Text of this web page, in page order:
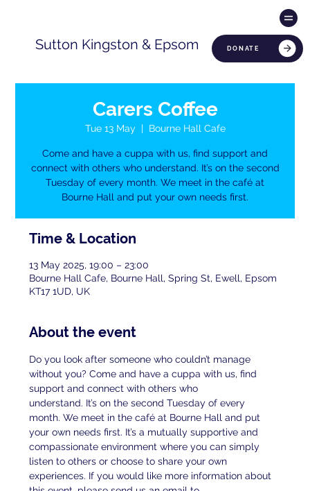
DONATE
Sutton Kingston & Epsom
Carers Coffee
Tue 13 May
  |
Bourne Hall Cafe
Come and have a cuppa with us, find support and
connect with others who understand. It’s on the second
Tuesday of every month. We meet in the café at
Bourne Hall and put your own needs first.
Time & Location
13 May 2025, 19:00 – 23:00
Bourne Hall Cafe, Bourne Hall, Spring St, Ewell, Epsom
KT17 1UD, UK
About the event
Do you look after someone who couldn’t manage
without you? Come and have a cuppa with us, find
support and connect with others who
understand. It’s on the second Tuesday of every
month. We meet in the café at Bourne Hall and put
your own needs first. It’s a mutually supportive and
compassionate environment where you can simply
listen to others or choose to share your own
experiences. If you would like more information about